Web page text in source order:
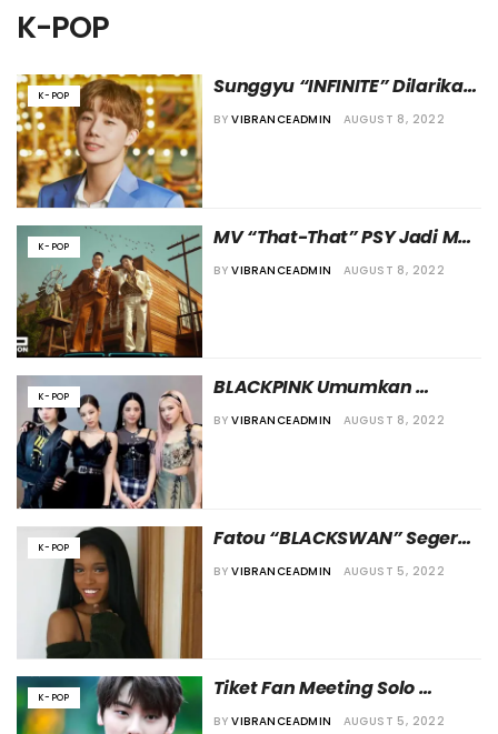
K-POP
K-POP
Sunggyu “INFINITE” Dilarikan
ke Rumah Sakit karena
BY VIBRANCEADMIN AUGUST 8, 2022
K-POP
MV “That-That” PSY Jadi MV
K-Pop Pertama yang
BY VIBRANCEADMIN AUGUST 8, 2022
K-POP
BLACKPINK Umumkan
Tanggal Comeback dan Beri
BY VIBRANCEADMIN AUGUST 8, 2022
K-POP
Fatou “BLACKSWAN” Segera
Merilis Solo Mixtape Digital
BY VIBRANCEADMIN AUGUST 5, 2022
K-POP
Tiket Fan Meeting Solo
Pertama Minhyun Eks NU’EST
BY VIBRANCEADMIN AUGUST 5, 2022